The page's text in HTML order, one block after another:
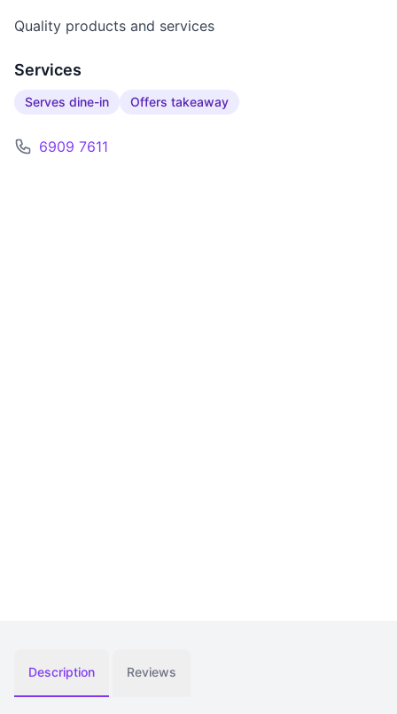
Quality products and services
Services
Serves dine-in Offers takeaway
6909 7611
Description Reviews